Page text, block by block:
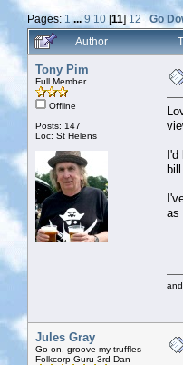
Pages: 1 ...9 10 [11] 12
Go
Author
Tony Pim
Full Member
Offline
Posts: 147
Loc: St Helens
I'd
bill.
as
Jules Gray
Go on, groove my truffles
Folkcorp Guru 3rd Dan